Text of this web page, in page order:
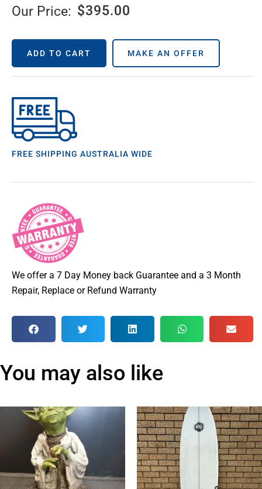
Our Price: $395.00
ADD TO CART MAKE AN OFFER
FREE SHIPPING AUSTRALIA WIDE
We offer a 7 Day Money back Guarantee and a 3 Month
Repair, Replace or Refund Warranty
You may also like